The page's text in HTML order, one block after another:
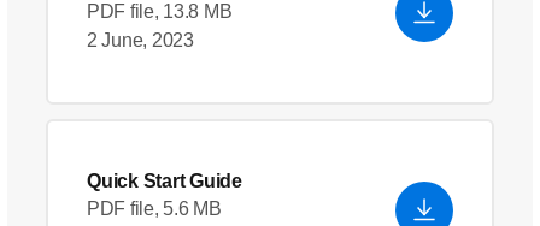
PDF file, 13.8 MB
2 June, 2023
Quick Start Guide
PDF file, 5.6 MB